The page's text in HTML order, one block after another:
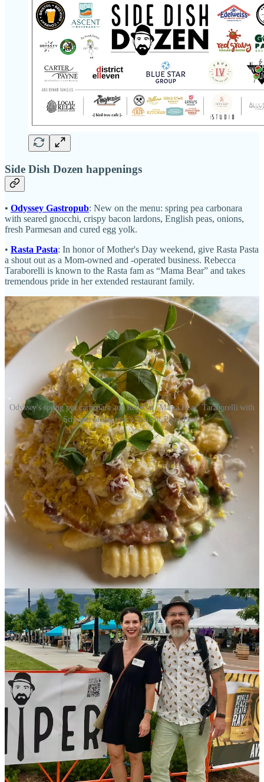
Side Dish Dozen happenings
• Odyssey Gastropub: New on the menu: spring pea carbonara
with seared gnocchi, crispy bacon lardons, English peas, onions,
fresh Parmesan and cured egg yolk.
• Rasta Pasta: In honor of Mother's Day weekend, give Rasta Pasta
a shout out as a Mom-owned and -operated business. Rebecca
Taraborelli is known to the Rasta fam as “Mama Bear” and takes
tremendous pride in her extended restaurant family.
Odyssey's spring pea carbonara and Rebecca "Mama Bear" Taraborelli with
Schniper at last year's Taste of Pikes Peak.
Edelweiss : We’ll have special pastry items this weekend. Among
the many: Strawberry Mousse Heart, Raspberry Mousse Heart,
Chocolate Mousse Bomb, Apple Strudel, Gluten Free Strawberry
Mousse.
Kangaroo Coffee : Hopping times at Kangaroo. We're brewing (a
lot) of coffee for UCHealth Staff Appreciation Week; hydrating
runners atCMZ Run to the Shrinerace, supportingHSPPR Fur
Ball,
servingSwitchbacks Soccer fansat Armed Forces Night and
Not a Thrift Storeschool bus at our Hillside Coffee House.
And that's just next week! We also have a really tasty Iced Coconut
Americano as one of our featured drinks.
Tacos & Tequila:Tequila Ocho
$25 gets an ounce pour of the Plata, Reposado and Añejo plus a
special surprise pour. Chef Dustin Archuleta creates small plate food
pairings for each course. This is the third variation of our
monthly tequila tasting, where we feature a different brand, and
post-tasting, we offer $25 flights of that vendor until the next
tasting.
•Bristol Brewing Company
: Come down to Bristol at 1 p.m. on
May 18 for a casual group run/ trail ride hosted by the Trail’s End
Trailblazers, and get a free pint at the
Beers & Gear Outdoor Expo
when you get back. Beers & Gear goes from 2-5 p.m.
The Carter Payne : On draft right now: Dragonfruit-Serrano sour;
lavender butterfly pea saison; Juicy Brut IPA + more than a dozen
others. Try the bestselling Frost Ranch lamb and kimchi patty melt
with Swiss on Russian black rye off the newly released spring
menu.
•Blue Star Group: May is filled with reasons to celebrate. Whether